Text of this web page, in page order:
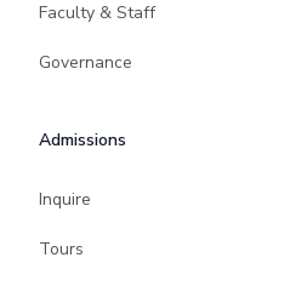
Faculty & Staff
Governance
Admissions
Inquire
Tours